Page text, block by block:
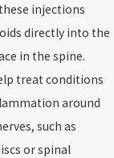
injections
directly into the
in the spine.
treat conditions
around
such as
or spinal